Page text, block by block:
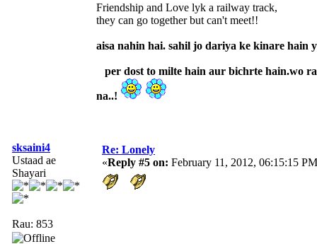
Friendship and Love lyk a railway track,
they can go together but can't meet!!
aisa nahin hai. sahil jo dariya ke kinare hain
per dost to milte hain aur bichrte hain.wo
na..!
sksaini4
Ustaad ae
Shayari
Rau: 853
Re: Lonely
«Reply #5 on: February 11, 2012, 06:15:15